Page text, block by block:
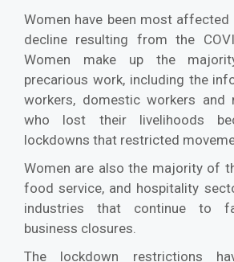
Women have been most
decline resulting from the
Women make up the
precarious work, including the
workers, domestic workers and
who lost their livelihoods
lockdowns that restricted
Women are also the majority of
food service, and hospitality
industries that continue to
business closures.
The lockdown restrictions